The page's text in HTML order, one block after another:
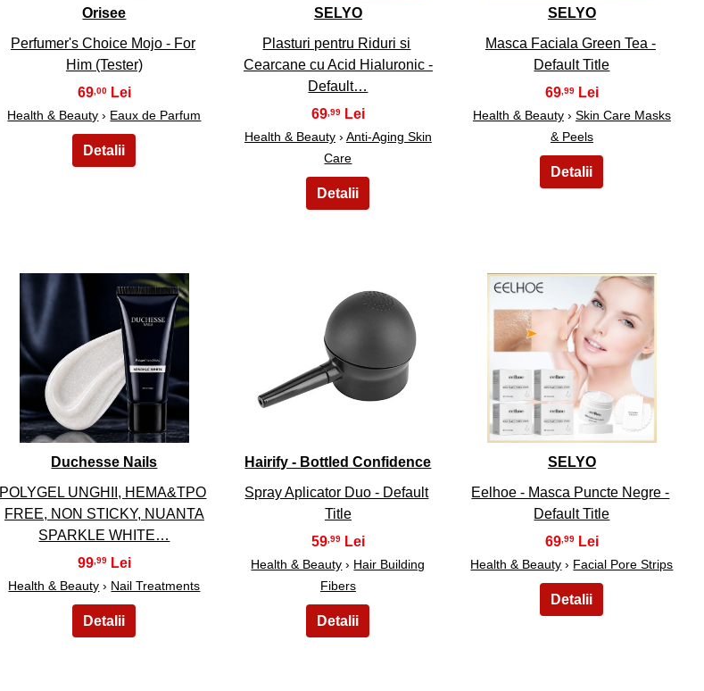
Orisee
Perfumer's Choice Mojo - For
Him (Tester)
69,00
Health & Beauty › Eaux de Parfum
SELYO
Plasturi pentru Riduri si
Cearcane cu Acid Hialuronic -
Default…
69,99
Health & Beauty› Anti-Aging Skin
Care
SELYO
Masca Faciala Green Tea -
Default Title
69,99
Health & Beauty› Skin Care Masks
& Peels
Duchesse Nails
POLYGEL UNGHII, HEMA&TPO
FREE, NON STICKY, NUANTA
SPARKLE WHITE…
99,99
Health & Beauty › Nail Treatments
29
Hairify - Bottled Confidence
Spray Aplicator Duo - Default
Title
59,99
Health & Beauty › Hair Building
Fibers
30
SELYO
Eelhoe - Masca Puncte Negre -
Default Title
69,99
Health & Beauty › Facial Pore Strips